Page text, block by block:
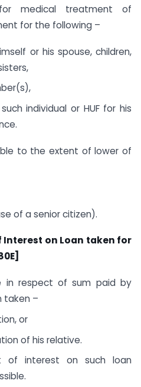
medical treatment of
for the following –
or his spouse, children,
individual or HUF for his
to the extent of lower of
of a senior citizen).
on Loan taken for
in respect of sum paid by
taken –
or
of his relative.
of interest on such loan